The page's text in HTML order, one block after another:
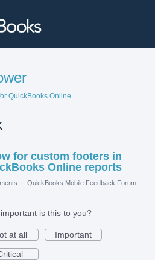
QuickBooks Online
for custom footers in
Online reports
· QuickBooks Mobile Feedback Forum
is this to you?
at all
Important